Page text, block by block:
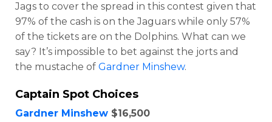
Optimizer Weekly Picks
Jags to cover the spread in this contest given that
97% of the cash is on the Jaguars while only 57%
of the tickets are on the Dolphins. What can we
say? It’s impossible to bet against the jorts and
the mustache of Gardner Minshew.
Captain Spot Choices
Gardner Minshew $16,500